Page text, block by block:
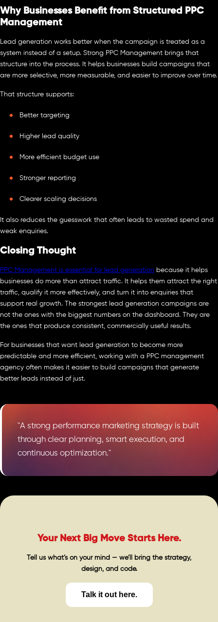
Why Businesses Benefit from Structured PPC
Management
Lead generation works better when the campaign is treated as a
system instead of a setup. Strong PPC Management brings that
structure into the process. It helps businesses build campaigns that
are more selective, more measurable, and easier to improve over time.
That structure supports:
Better targeting
Higher lead quality
More efficient budget use
Stronger reporting
Clearer scaling decisions
It also reduces the guesswork that often leads to wasted spend and
weak enquiries.
Closing Thought
PPC Management is essential for lead generation because it helps
businesses do more than attract traffic. It helps them attract the right
traffic, qualify it more effectively, and turn it into enquiries that
support real growth. The strongest lead generation campaigns are
not the ones with the biggest numbers on the dashboard. They are
the ones that produce consistent, commercially useful results.
For businesses that want lead generation to become more
predictable and more efficient, working with a PPC management
agency often makes it easier to build campaigns that generate
better leads instead of just.
"A strong performance marketing strategy is built
through clear planning, smart execution, and
continuous optimization."
Your Next Big Move Starts Here.
Tell us what’s on your mind — we’ll bring the strategy,
design, and code.
Talk it out here.